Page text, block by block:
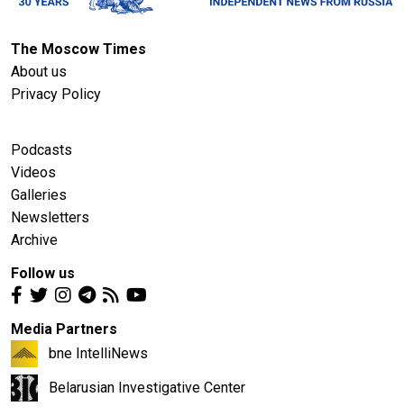
The Moscow Times
About us
Privacy Policy
Podcasts
Videos
Galleries
Newsletters
Archive
Follow us
Media Partners
bne IntelliNews
Belarusian Investigative Center